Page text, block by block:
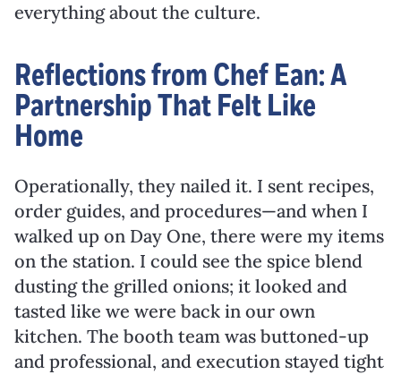
everything about the culture.
Reflections from Chef Ean: A
Partnership That Felt Like
Home
Operationally, they nailed it. I sent recipes,
order guides, and procedures—and when I
walked up on Day One, there were my items
on the station. I could see the spice blend
dusting the grilled onions; it looked and
tasted like we were back in our own
kitchen. The booth team was buttoned-up
and professional, and execution stayed tight